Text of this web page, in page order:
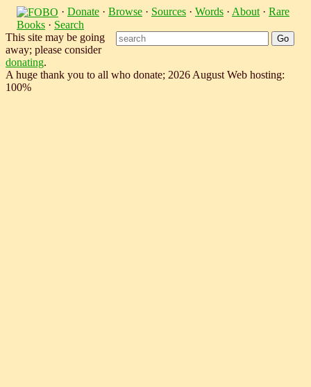
· Donate · Browse · Sources · Words · About · Rare
Books · Search
This site may be going
away; please consider
donating.
A huge thank you to all who donate; 2026 August Web hosting:
100%